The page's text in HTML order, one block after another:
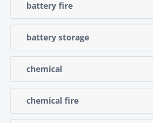
battery fire
battery storage
chemical
chemical fire